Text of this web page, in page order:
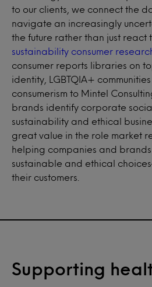
to our clients, we connect the
navigate an increasingly
the future rather than just react
sustainability consumer
consumer reports libraries on
identity, LGBTQIA+
consumerism to Mintel
brands identify corporate
sustainability and ethical
great value in the role market
helping companies and brands
sustainable and ethical
their customers.
Supporting